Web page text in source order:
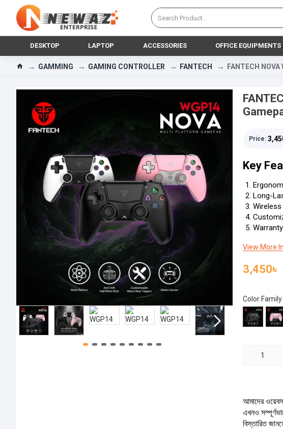
DESKTOP LAPTOP ACCESSORIES OFFICE EQUIPMENTS
GAMMING GAMING CONTROLLER FANTECH FANTECH
Price:
3,450৳
Color Family
আমাদের
এখনও
বিস্তারিত
Key
Long-
View More